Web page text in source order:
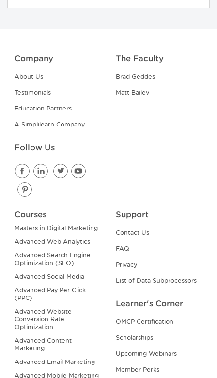
Company
About Us
Testimonials
Education Partners
A Simplilearn Company
Follow Us
The Faculty
Brad Geddes
Matt Bailey
Courses
Masters in Digital Marketing
Advanced Web Analytics
Advanced Search Engine
Optimization (SEO)
Advanced Social Media
Advanced Pay Per Click
(PPC)
Advanced Website
Conversion Rate
Optimization
Advanced Content
Marketing
Advanced Email Marketing
Advanced Mobile Marketing
Support
Contact Us
FAQ
Privacy
List of Data Subprocessors
Learner's Corner
OMCP Certification
Scholarships
Upcoming Webinars
Member Perks